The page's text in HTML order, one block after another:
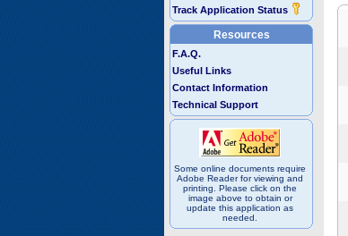
Track Application Status
Resources
F.A.Q.
Useful Links
Contact Information
Technical Support
Some online documents require
Adobe Reader for viewing and
printing. Please click on the
image above to obtain or
update this application as
needed.